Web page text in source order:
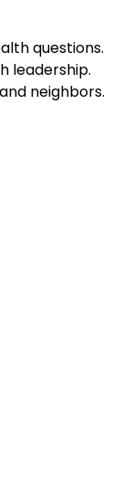
questions.
leadership.
neighbors.